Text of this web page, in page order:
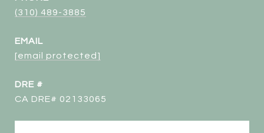
(310) 489-3885
EMAIL
[email protected]
DRE #
CA DRE# 02133065